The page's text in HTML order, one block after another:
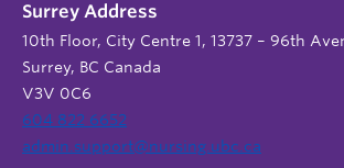
Surrey Address
10th Floor, City Centre 1, 13737 – 96th
Surrey, BC Canada
V3V 0C6
604 822 6652
admin.support@nursing.ubc.ca